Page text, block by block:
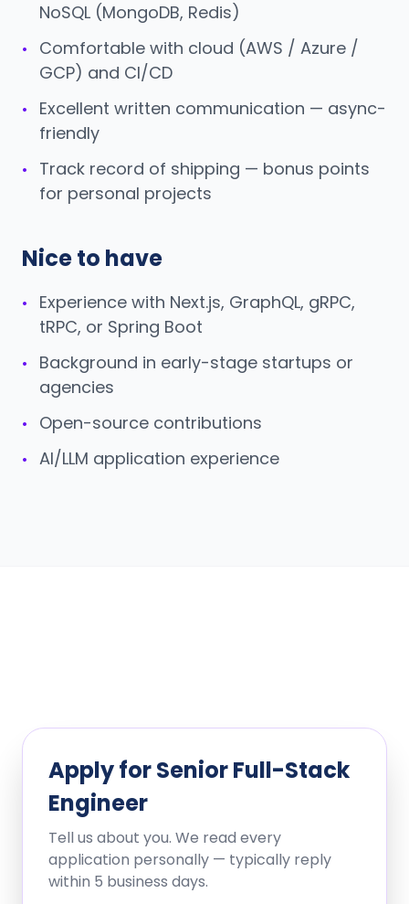
NoSQL (MongoDB, Redis)
• Comfortable with cloud (AWS / Azure /
GCP) and CI/CD
• Excellent written communication — async-
friendly
• Track record of shipping — bonus points
for personal projects
Nice to have
• Experience with Next.js, GraphQL, gRPC,
tRPC, or Spring Boot
• Background in early-stage startups or
agencies
• Open-source contributions
• AI/LLM application experience
Apply forSenior Full-Stack
Engineer
Tell us about you. We read every
application personally — typically reply
within 5 business days.